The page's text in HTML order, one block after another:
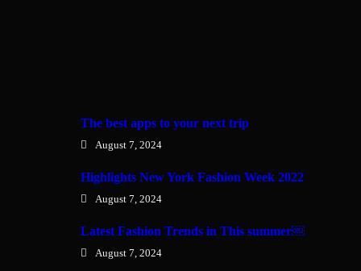
The best apps to your next trip
August 7, 2024
Highlights New York Fashion Week 2022
August 7, 2024
Latest Fashion Trends in This summer￼
August 7, 2024